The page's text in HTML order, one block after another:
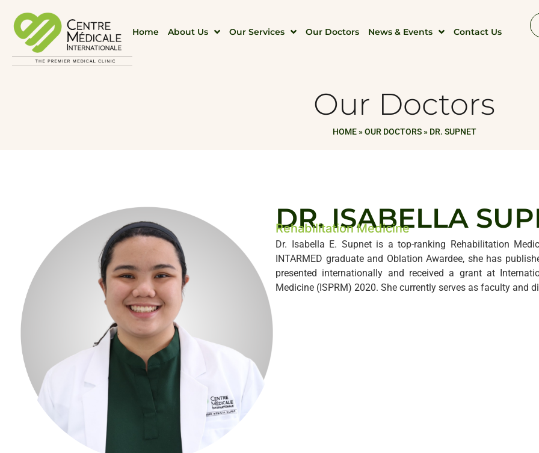
Home About Us Our Services Our Doctors News & Events Contact Us
Our Doctors
HOME»OUR DOCTORS» DR. SUPNET
DR. ISABELLA
Rehabilitation Medicine
Dr. Isabella E. Supnet is a top-ranking Rehabilitation
INTARMED graduate and Oblation Awardee, she has
presented internationally and received a grant at
Medicine (ISPRM) 2020. She currently serves as faculty and